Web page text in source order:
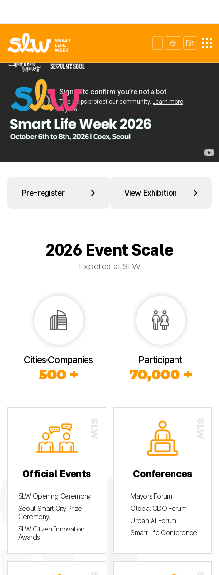
Pre-register View Exhibition
2026 Event Scale
Expeted at SLW
Cities·Companies
500 +
Participant
70,000 +
Official Events
· SLW Opening Ceremony
· Seoul Smart City Prize
Ceremony.
· SLW Citizen Innovation
Awards
Conferences
· Mayors Forum
· Global CDO Forum
· Urban AI Forum
· Smart Life Conference